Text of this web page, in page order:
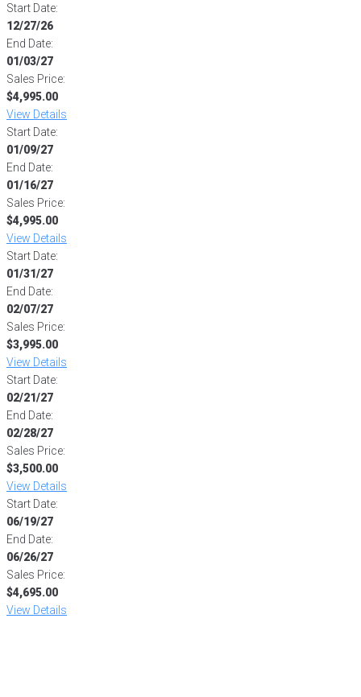
Start Date:
12/27/26
End Date:
01/03/27
Sales Price:
$4,995.00
View Details
Start Date:
01/09/27
End Date:
01/16/27
Sales Price:
$4,995.00
View Details
Start Date:
01/31/27
End Date:
02/07/27
Sales Price:
$3,995.00
View Details
Start Date:
02/21/27
End Date:
02/28/27
Sales Price:
$3,500.00
View Details
Start Date:
06/19/27
End Date:
06/26/27
Sales Price:
$4,695.00
View Details